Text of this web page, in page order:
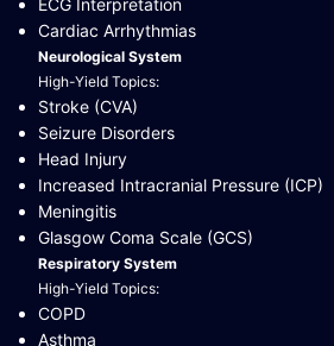
ECG Interpretation
Cardiac Arrhythmias
Neurological System
High-Yield Topics:
Stroke (CVA)
Seizure Disorders
Head Injury
Increased Intracranial Pressure (ICP)
Meningitis
Glasgow Coma Scale (GCS)
Respiratory System
High-Yield Topics:
COPD
Asthma